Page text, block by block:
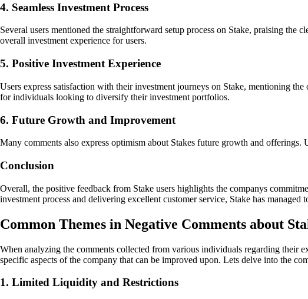
4. Seamless Investment Process
Several users mentioned the straightforward setup process on Stake, praising
overall investment experience for users.
5. Positive Investment Experience
Users express satisfaction with their investment journeys on Stake, mentioning
for individuals looking to diversify their investment portfolios.
6. Future Growth and Improvement
Many comments also express optimism about Stakes future growth and
Conclusion
Overall, the positive feedback from Stake users highlights the companys
investment process and delivering excellent customer service, Stake has managed
Common Themes in Negative Comments about
When analyzing the comments collected from various individuals regarding their
specific aspects of the company that can be improved upon. Lets delve into the
1. Limited Liquidity and Restrictions